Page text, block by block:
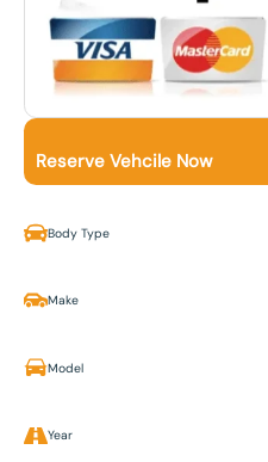
Reserve Vehcile Now
Body Type
Make
Model
Year